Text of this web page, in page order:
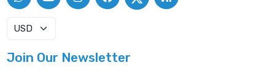
Join Our Newsletter